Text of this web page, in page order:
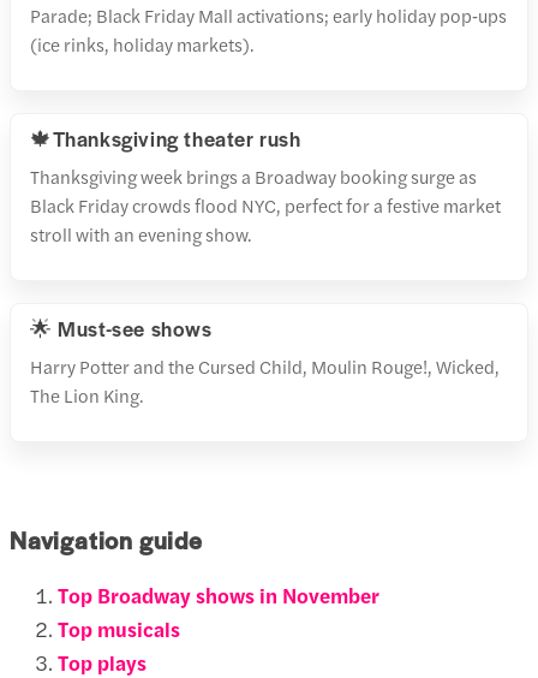
Parade; Black Friday Mall activations; early holiday pop‑ups
(ice rinks, holiday markets).
🍁Thanksgiving theater rush
Thanksgiving week brings a Broadway booking surge as
Black Friday crowds flood NYC, perfect for a festive market
stroll with an evening show.
🌟 Must-see shows
Harry Potter and the Cursed Child, Moulin Rouge!, Wicked,
The Lion King.
Navigation guide
Top Broadway shows in November
Top musicals
Top plays